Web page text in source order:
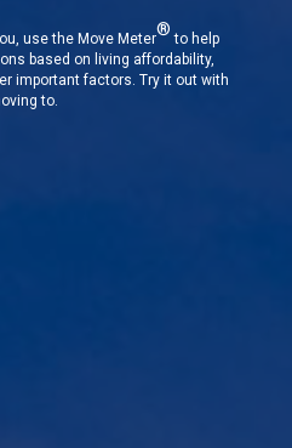
use the Move Meter® to help
based on living affordability,
important factors. Try it out with
to.